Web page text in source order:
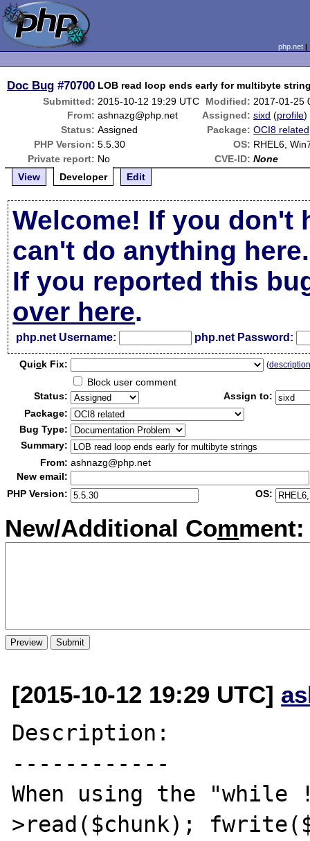
php.net
Doc Bug #70700 LOB read loop ends early for multibyte
Submitted: 2015-10-12 19:29 UTC Modified: 2017-01-25
From: ashnazg@php.net Assigned: sixd (profile)
Status: Assigned Package: OCI8 related
PHP Version: 5.5.30 OS: RHEL6,
Private report: No CVE-ID: None
View
Developer Edit
Welcome! If you don't
can't do anything here.
If you reported this
over here.
php.net Username: php.net Password:
Quick Fix: (
Block user comment
Status:
Assign to:
Package:
Bug Type:
Summary:
From: ashnazg@php.net
New email:
PHP Version:
OS:
New/Additional Comment:
[2015-10-12 19:29 UTC]
Description:
------------
When using the
>read($chunk);